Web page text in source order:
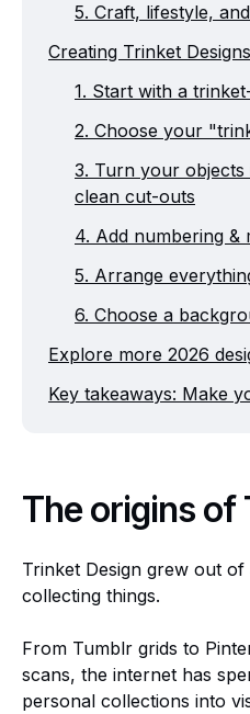
5. Craft, lifestyle,
Creating Trinket
1. Start with a
2. Choose your
3. Turn your
clean cut-outs
4. Add numbering &
5. Arrange
6. Choose a
Explore more 2026
Key takeaways: Make
The origins of
Trinket Design grew out of
collecting things.
From Tumblr grids to
scans, the internet has
personal collections into